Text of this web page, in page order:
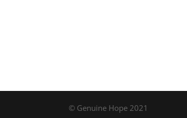
© Genuine Hope 2021